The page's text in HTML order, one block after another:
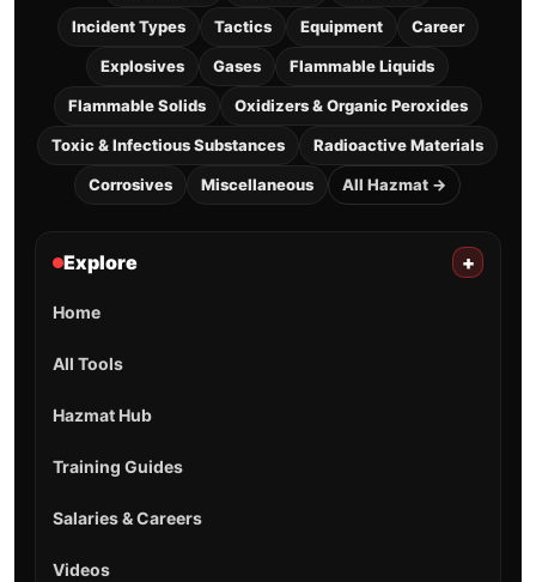
Incident Types Tactics Equipment Career
Explosives Gases Flammable Liquids
Flammable Solids Oxidizers & Organic Peroxides
Toxic & Infectious Substances Radioactive Materials
Corrosives Miscellaneous All Hazmat →
Explore +
Home
All Tools
Hazmat Hub
Training Guides
Salaries & Careers
Videos